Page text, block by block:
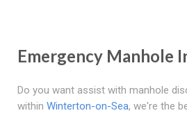
Emergency Manhole
Do you want assist with manhole
within Winterton-on-Sea, we're the